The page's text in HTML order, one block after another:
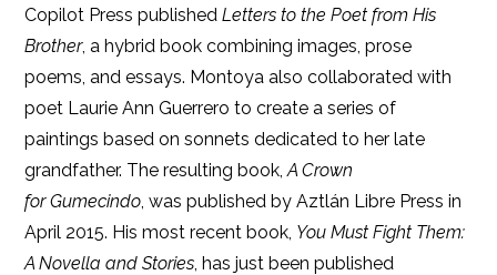
Copilot Press publishedLetters to the Poet from His
Brother, a hybrid book combining images, prose
poems, and essays. Montoya also collaborated with
poet Laurie Ann Guerrero to create a series of
paintings based on sonnets dedicated to her late
grandfather. The resulting book,A Crown
for Gumecindo, was published by Aztlán Libre Press in
April 2015. His most recent book, You Must Fight Them:
A Novella and Stories, has just been published